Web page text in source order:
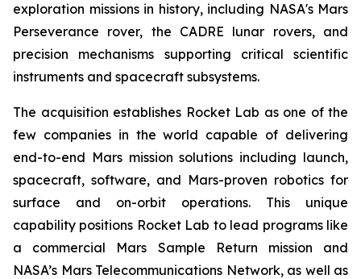
exploration missions in history, including NASA's Mars
Perseverance rover, the CADRE lunar rovers, and
precision mechanisms supporting critical scientific
instruments and spacecraft subsystems.
The acquisition establishes Rocket Lab as one of the
few companies in the world capable of delivering
end-to-end Mars mission solutions including launch,
spacecraft, software, and Mars-proven robotics for
surface and on-orbit operations. This unique
capability positions Rocket Lab to lead programs like
a commercial Mars Sample Return mission and
NASA’s Mars Telecommunications Network, as well as